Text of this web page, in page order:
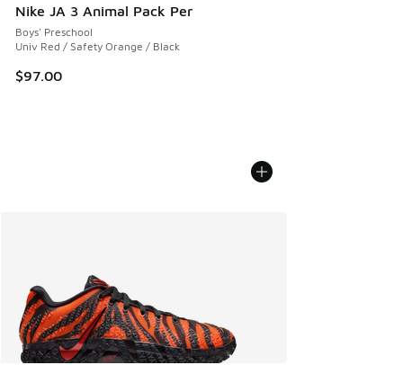
Nike JA 3 Animal Pack Per
Boys' Preschool
Univ Red / Safety Orange / Black
$97.00